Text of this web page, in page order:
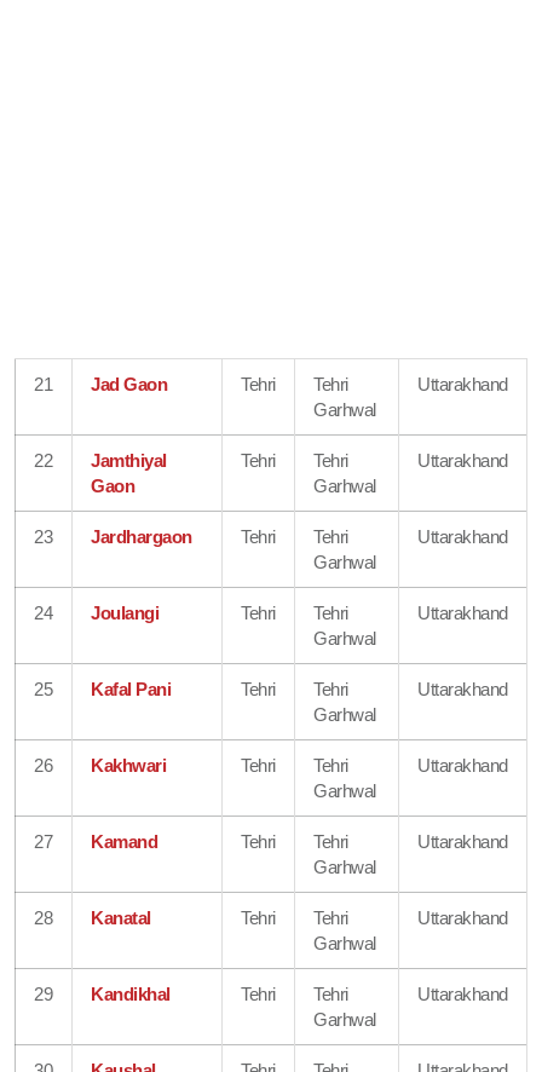
21 Jad Gaon Tehri
Tehri
Garhwal
Uttarakhand
22
Jamthiyal
Gaon
Tehri
Tehri
Garhwal
Uttarakhand
23 Jardhargaon Tehri
Tehri
Garhwal
Uttarakhand
24 Joulangi Tehri
Tehri
Garhwal
Uttarakhand
25 Kafal Pani Tehri
Tehri
Garhwal
Uttarakhand
26 Kakhwari Tehri
Tehri
Garhwal
Uttarakhand
27 Kamand Tehri
Tehri
Garhwal
Uttarakhand
28 Kanatal Tehri
Tehri
Garhwal
Uttarakhand
29 Kandikhal Tehri
Tehri
Garhwal
Uttarakhand